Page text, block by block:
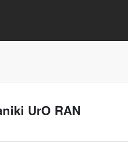
UrO RAN